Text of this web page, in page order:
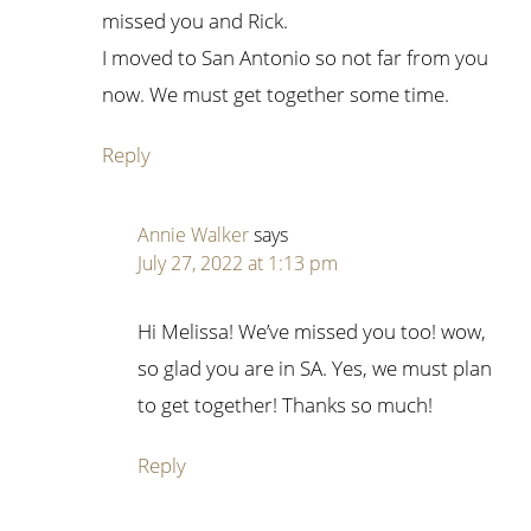
missed you and Rick.
I moved to San Antonio so not far from you
now. We must get together some time.
Reply
Annie Walkersays
July 27, 2022 at 1:13 pm
Hi Melissa! We’ve missed you too! wow,
so glad you are in SA. Yes, we must plan
to get together! Thanks so much!
Reply